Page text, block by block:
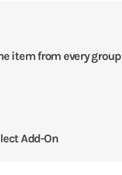
item from every group
Add-On